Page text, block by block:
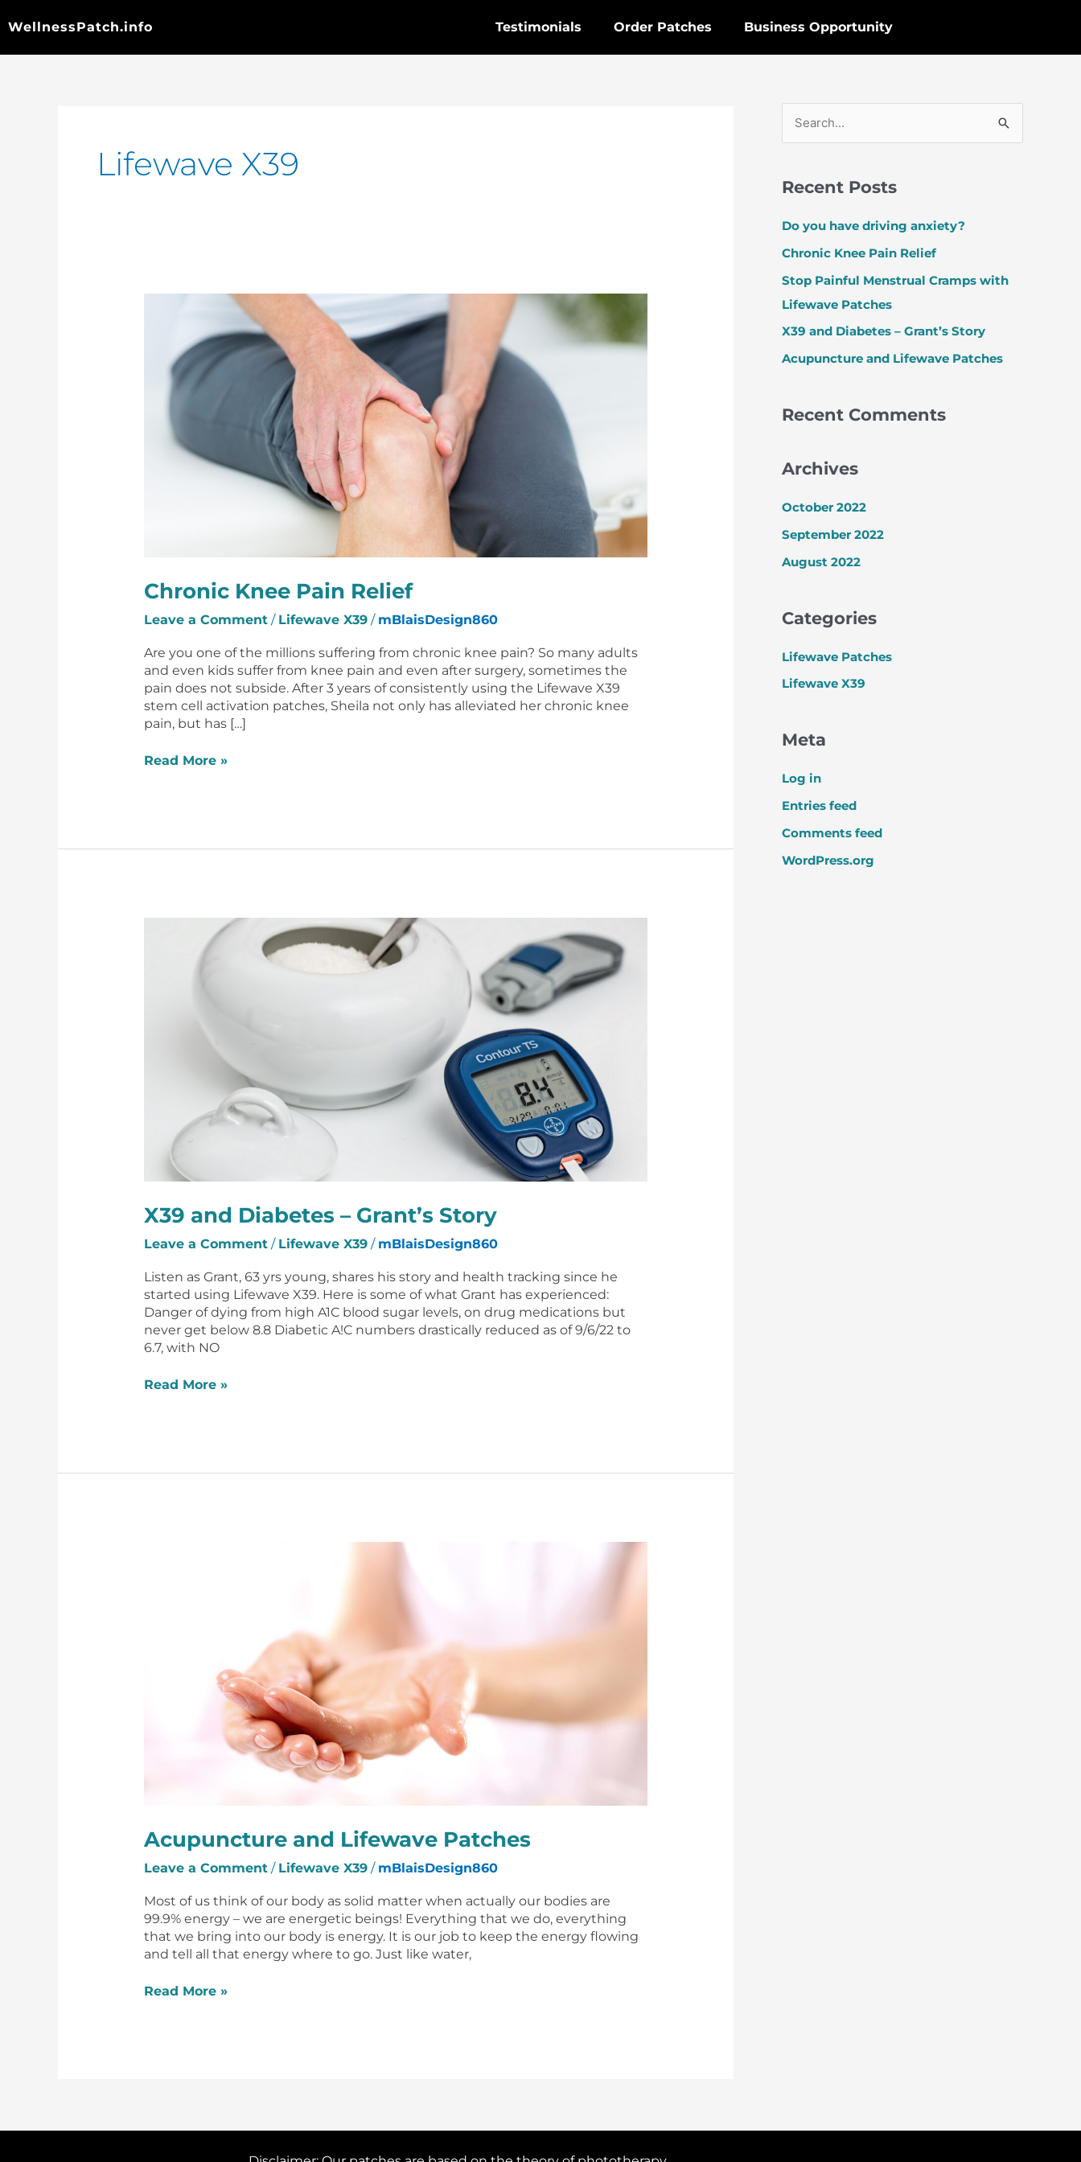
toWellnessPatch.info Testimonials Order Patches Business Opportunity
Lifewave X39
Chronic Knee Pain Relief
Leave a Comment / Lifewave X39/ mBlaisDesign860
Are you one of the millions suffering from chronic knee pain? So many adults
and even kids suffer from knee pain and even after surgery, sometimes the
pain does not subside. After 3 years of consistently using the Lifewave X39
stem cell activation patches, Sheila not only has alleviated her chronic knee
pain, but has […]
Relief
Read More »
X39 and Diabetes – Grant’s Story
Leave a Comment / Lifewave X39/ mBlaisDesign860
Listen as Grant, 63 yrs young, shares his story and health tracking since he
started using Lifewave X39. Here is some of what Grant has experienced:
Danger of dying from high A1C blood sugar levels, on drug medications but
never get below 8.8 Diabetic A!C numbers drastically reduced as of 9/6/22 to
6.7, with NO
Diabetes
Read More »
Acupuncture and Lifewave Patches
Leave a Comment / Lifewave X39/ mBlaisDesign860
Most of us think of our body as solid matter when actually our bodies are
99.9% energy – we are energetic beings! Everything that we do, everything
that we bring into our body is energy. It is our job to keep the energy flowing
and tell all that energy where to go. Just like water,
Read More »
r
c
h
Recent Posts
Do you have driving anxiety?
Chronic Knee Pain Relief
Stop Painful Menstrual Cramps with
Lifewave Patches
X39 and Diabetes – Grant’s Story
Acupuncture and Lifewave Patches
Recent Comments
Archives
October 2022
September 2022
August 2022
Categories
Lifewave Patches
Lifewave X39
Meta
Log in
Entries feed
Comments feed
WordPress.org